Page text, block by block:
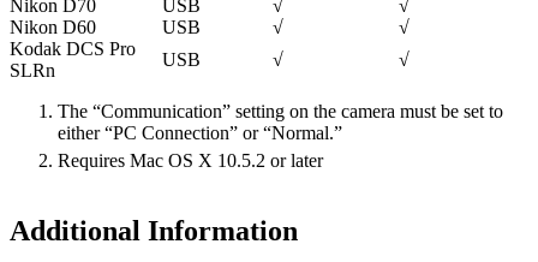
Nikon D70
USB √
√
Nikon D60
USB √
√
Kodak DCS Pro
SLRn
USB √ √
The “Communication” setting on the camera must be set to
either “PC Connection” or “Normal.”
Requires Mac OS X 10.5.2 or later
Additional Information